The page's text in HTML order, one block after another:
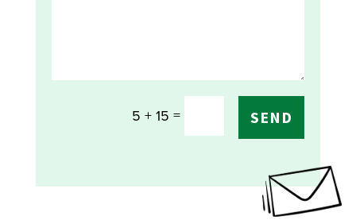
5 + 15 = SEND